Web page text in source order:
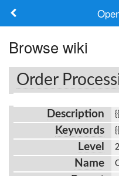
Frameworks
Keywords
Log in
Browse wiki
Order
Description
Keywords
Level
Name